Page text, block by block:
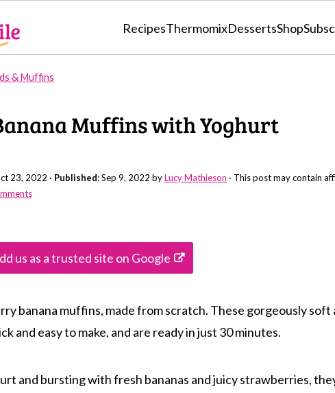
RecipesThermomixDessertsShop
& Muffins
Muffins with Yoghurt
23, 2022 · Published:Sep 9, 2022 byLucy Mathieson · This post may contain
us as a trusted site on Google
banana muffins, made from scratch. These gorgeously soft
and easy to make, and are ready in just 30 minutes.
and bursting with fresh bananas and juicy strawberries,